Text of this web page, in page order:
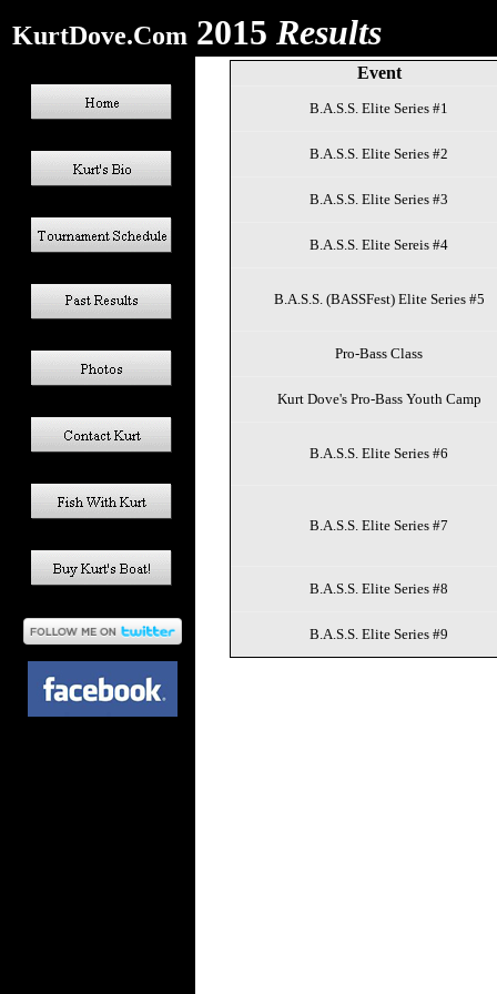
KurtDove.Com 2015 Results
Event
B.A.S.S. Elite Series #1
B.A.S.S. Elite Series #2
B.A.S.S. Elite Series #3
B.A.S.S. Elite Sereis #4
B.A.S.S. (BASSFest) Elite Series #5
Pro-Bass Class
Kurt Dove's Pro-Bass Youth Camp
B.A.S.S. Elite Series #6
B.A.S.S. Elite Series #7
B.A.S.S. Elite Series #8
B.A.S.S. Elite Series #9